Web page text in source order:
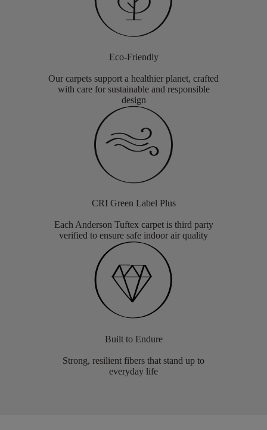
Eco-Friendly
Our carpets support a healthier planet, crafted
with care for sustainable and responsible
design
CRI Green Label Plus
Each Anderson Tuftex carpet is third party
verified to ensure safe indoor air quality
Built to Endure
Strong, resilient fibers that stand up to
everyday life